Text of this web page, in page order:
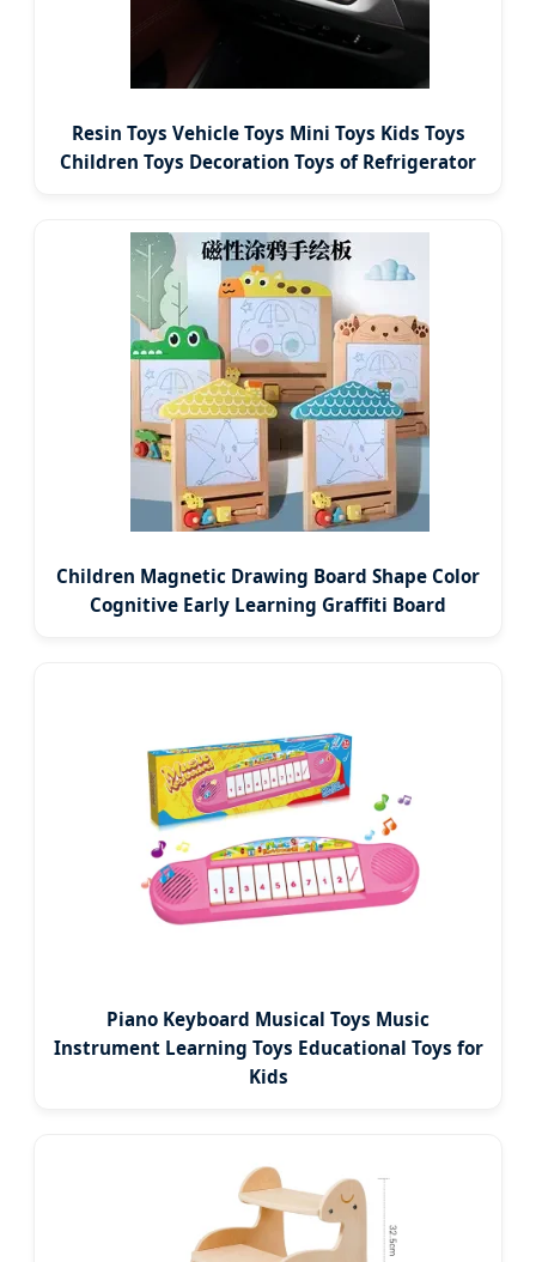
Resin Toys Vehicle Toys Mini Toys Kids Toys
Children Toys Decoration Toys of Refrigerator
Children Magnetic Drawing Board Shape Color
Cognitive Early Learning Graffiti Board
Piano Keyboard Musical Toys Music
Instrument Learning Toys Educational Toys for
Kids